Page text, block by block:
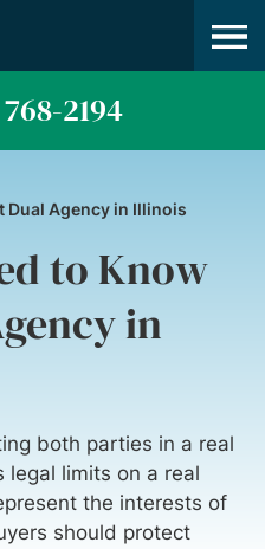
2194
Dual Agency in Illinois
to Know
in
both parties in a real
legal limits on a real
the interests of
should protect